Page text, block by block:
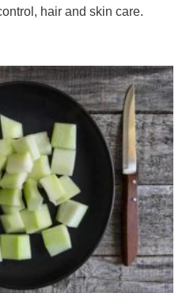
hair and skin care.